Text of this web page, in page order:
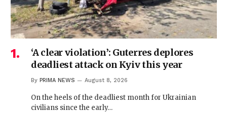
‘A clear violation’: Guterres deplores
deadliest attack on Kyiv this year
By PRIMA NEWS August 8, 2026
On the heels of the deadliest month for Ukrainian
civilians since the early…